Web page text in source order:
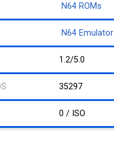
N64 ROMs
N64 Emulator
1.2/5.0
35297
0 / ISO